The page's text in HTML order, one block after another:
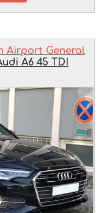
Airport General
A6 45 TDI